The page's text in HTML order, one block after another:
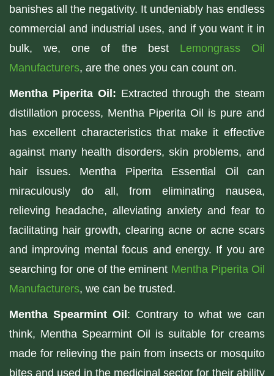
banishes all the negativity. It undeniably has endless
commercial and industrial uses, and if you want it in
bulk, we, one of the best Lemongrass Oil
Manufacturers, are the ones you can count on.
Mentha Piperita Oil: Extracted through the steam
distillation process, Mentha Piperita Oil is pure and
has excellent characteristics that make it effective
against many health disorders, skin problems, and
hair issues. Mentha Piperita Essential Oil can
miraculously do all, from eliminating nausea,
relieving headache, alleviating anxiety and fear to
facilitating hair growth, clearing acne or acne scars
and improving mental focus and energy. If you are
searching for one of the eminent Mentha Piperita Oil
Manufacturers, we can be trusted.
Mentha Spearmint Oil : Contrary to what we can
think, Mentha Spearmint Oil is suitable for creams
made for relieving the pain from insects or mosquito
bites and used in the medicinal sector for their ability